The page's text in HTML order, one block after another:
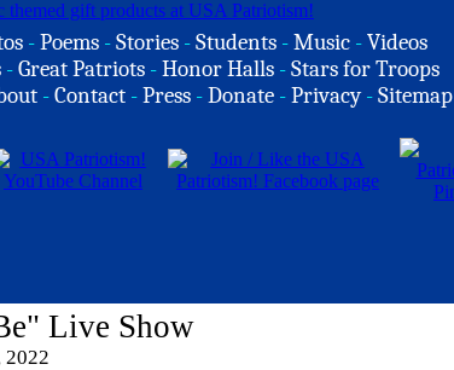
-Poems -Stories -Students -Music -Videos
-Great Patriots -Honor Halls -Stars for Troops
-Contact -Press -Donate -Privacy -Sitemap
Live Show
2022